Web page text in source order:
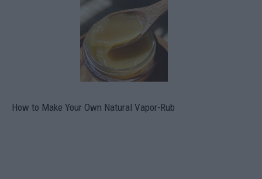
How to Make Your Own Natural Vapor-Rub